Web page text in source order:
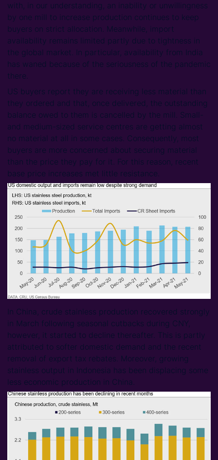
with, in our understanding, an inability or unwillingness
by one mill to increase production continues to keep
buyers on strict allocation. Meanwhile, import
availability remains limited partly due to tightness in
the global market. In particular, availability from India
has waned because of the seriousness of the pandemic
there.
US buyers report they are receiving less material than
they ordered and that, once delivered, the outstanding
balance owed to them is cancelled by the mill. Small-
and medium-sized service centres are getting almost
no material at all in some cases. Consequently, most
buyers are more concerned about securing material
than the price they pay for it. For this reason, recent
base price increases met little resistance.
In China, crude stainless production recovered strongly
in March following seasonal cutbacks during CNY,
however, it started to decline thereafter. This is partly
attributed to softer domestic demand and the recent
removal of export tax rebates. Moreover, growing
stainless output in Indonesia has been displacing some
less economic production in China.